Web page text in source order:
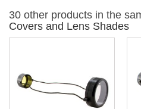
30 other products in the
Covers and Lens Shades